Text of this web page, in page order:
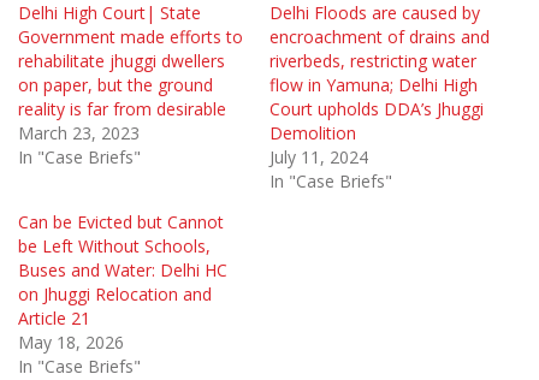
Delhi High Court| State
Government made efforts to
rehabilitate jhuggi dwellers
on paper, but the ground
reality is far from desirable
March 23, 2023
In "Case Briefs"
Delhi Floods are caused by
encroachment of drains and
riverbeds, restricting water
flow in Yamuna; Delhi High
Court upholds DDA’s Jhuggi
Demolition
July 11, 2024
In "Case Briefs"
Can be Evicted but Cannot
be Left Without Schools,
Buses and Water: Delhi HC
on Jhuggi Relocation and
Article 21
May 18, 2026
In "Case Briefs"